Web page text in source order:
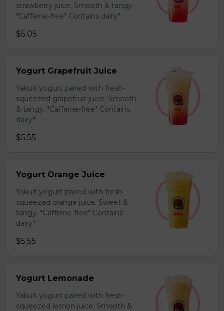
strawberry juice. Smooth & tangy.
*Caffeine-free* Contains dairy*
$5.05
Yogurt Grapefruit Juice
Yakult yogurt paired with fresh-
squeezed grapefruit juice. Smooth
& tangy. *Caffeine-free* Contains
dairy*
$5.55
Yogurt Orange Juice
Yakult yogurt paired with fresh-
squeezed orange juice. Sweet &
tangy. *Caffeine-free* Contains
dairy*
$5.55
Yogurt Lemonade
Yakult yogurt paired with fresh-
squeezed lemon juice. Smooth &